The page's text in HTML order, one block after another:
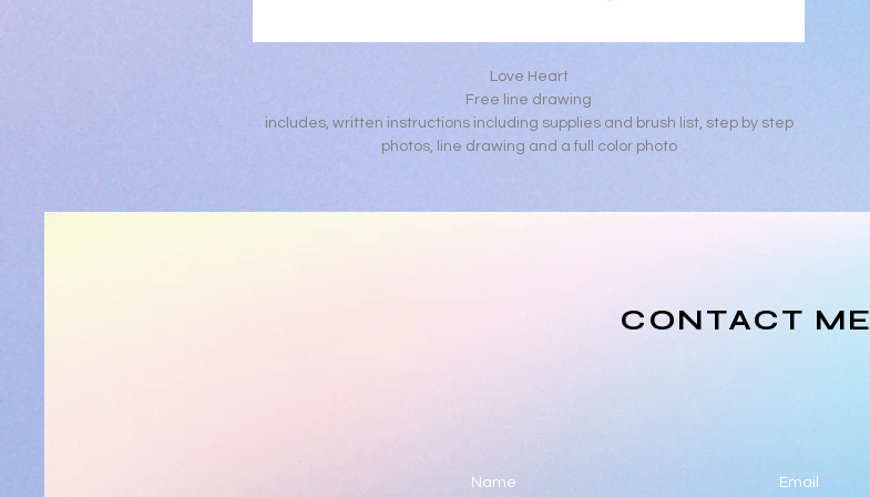
Love Heart
Free line drawing
includes, written instructions including supplies and brush list, step by step
photos, line drawing and a full color photo
CONTACT ME